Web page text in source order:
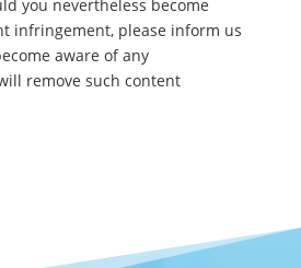
you nevertheless become
infringement, please inform us
aware of any
remove such content